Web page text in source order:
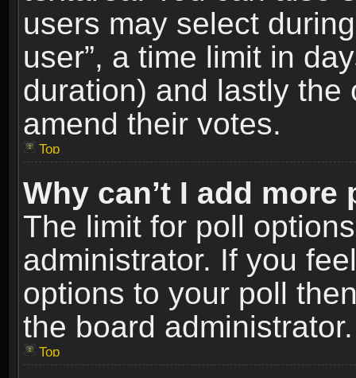
users may select
user”, a time limit in
duration) and lastly
amend their votes.
Top
Why can’t I add
The limit for poll
administrator. If you
options to your poll
the board administrator.
Top